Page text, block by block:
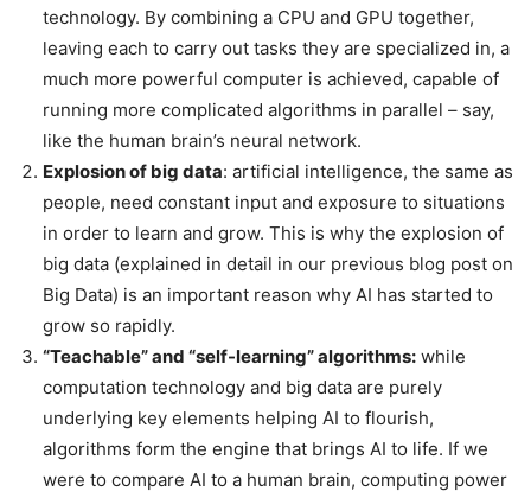
technology. By combining a CPU and GPU together,
leaving each to carry out tasks they are specialized in, a
much more powerful computer is achieved, capable of
running more complicated algorithms in parallel – say,
like the human brain’s neural network.
Explosion of big data: artificial intelligence, the same as
people, need constant input and exposure to situations
in order to learn and grow. This is why the explosion of
big data (explained in detail in our previous blog post on
Big Data) is an important reason why AI has started to
grow so rapidly.
“Teachable” and “self-learning” algorithms: while
computation technology and big data are purely
underlying key elements helping AI to flourish,
algorithms form the engine that brings AI to life. If we
were to compare AI to a human brain, computing power